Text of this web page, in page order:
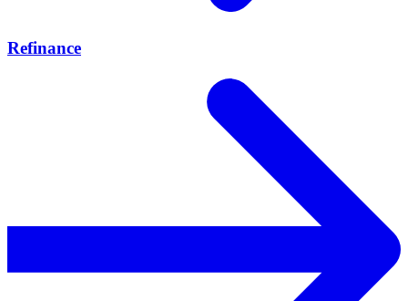
Refinance